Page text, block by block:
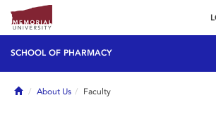
SCHOOL OF PHARMACY
HomeAbout Us Faculty